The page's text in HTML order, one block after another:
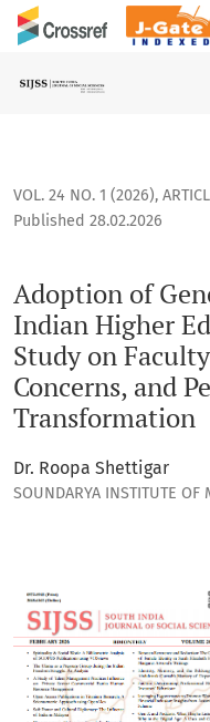
Adoption of
VOL. 24 NO. 1 (2026),
Adoption of
Indian Higher
Study on
Concerns, and
Transformation
Published 28.02.2026
Dr. Roopa Shettigar
SOUNDARYA INSTITUTE OF